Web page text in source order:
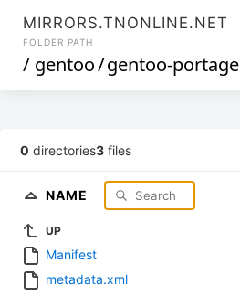
MIRRORS.TNONLINE.NET
FOLDER PATH
/ gentoo/gentoo-portage
0 directories3 files
NAME
UP
Manifest
metadata.xml